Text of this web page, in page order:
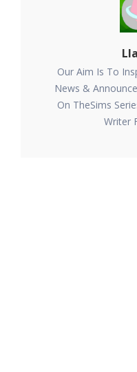
Our Aim Is To
News &
On TheSims
Writer